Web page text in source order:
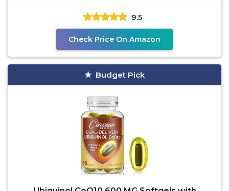
CoQ10 Fertility
9.5
Check Price On Amazon
Budget Pick